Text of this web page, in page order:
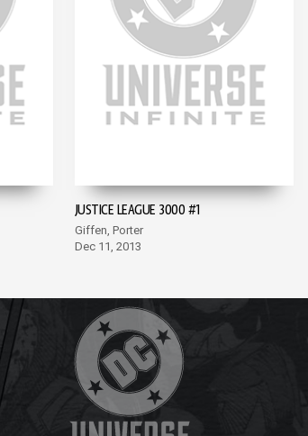
JUSTICE LEAGUE 3000 #1
Giffen, Porter
Dec 11, 2013